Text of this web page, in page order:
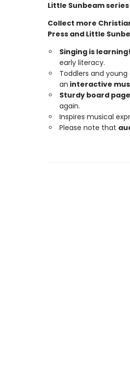
Little Sunbeam
Collect more
Press and Little
Singing is learning!
early literacy.
Toddlers and
an interactive
Sturdy board
again.
Inspires musical
Please note that